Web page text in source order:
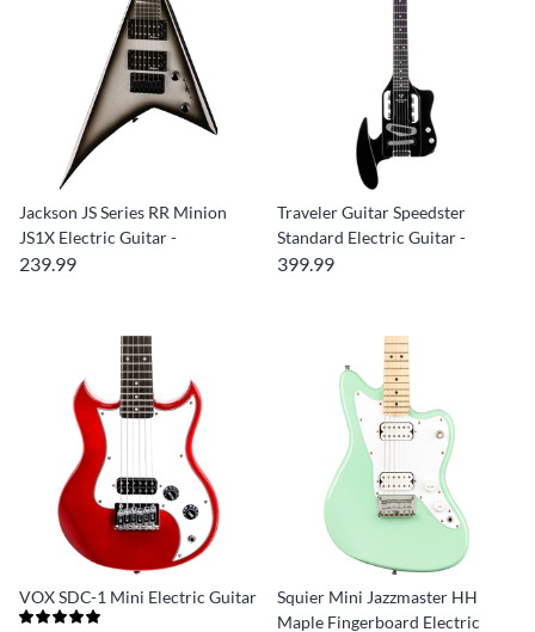
Jackson JS Series RR Minion
JS1X Electric Guitar -
239.99
Traveler Guitar Speedster
Standard Electric Guitar -
399.99
VOX SDC-1 Mini Electric Guitar
Squier Mini Jazzmaster HH
Maple Fingerboard Electric